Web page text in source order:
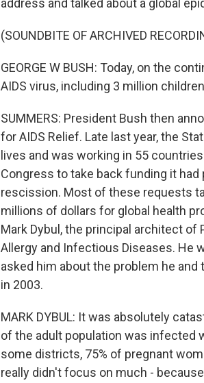
address and talked about a global
(SOUNDBITE OF ARCHIVED
GEORGE W BUSH: Today, on the
AIDS virus, including 3 million
SUMMERS: President Bush then
for AIDS Relief. Late last year, the
lives and was working in 55
Congress to take back funding it
rescission. Most of these requests
millions of dollars for global health
Mark Dybul, the principal architect of
Allergy and Infectious Diseases. He
asked him about the problem he
in 2003.
MARK DYBUL: It was absolutely
of the adult population was infected
some districts, 75% of pregnant
really didn't focus on much -